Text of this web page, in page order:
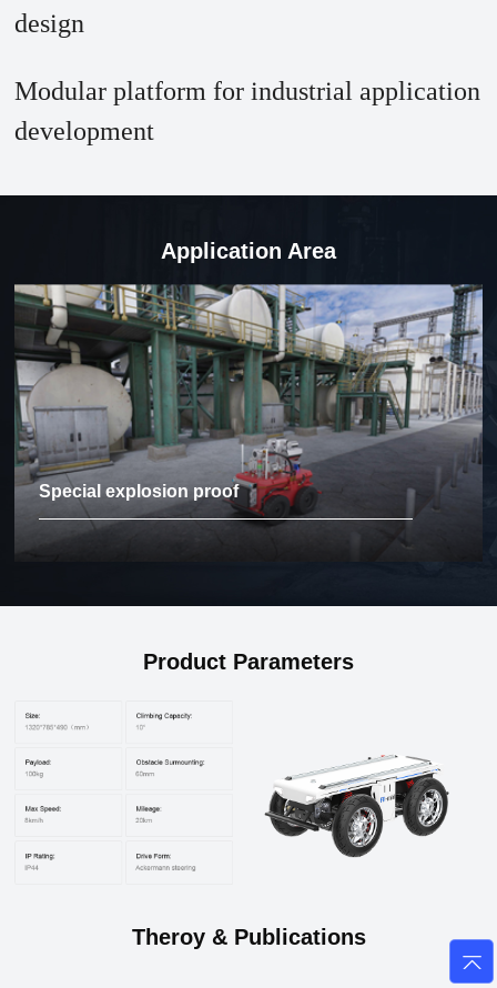
design
Modular platform for industrial application
development
Application Area
Special explosion proof
Product Parameters
Theroy & Publications